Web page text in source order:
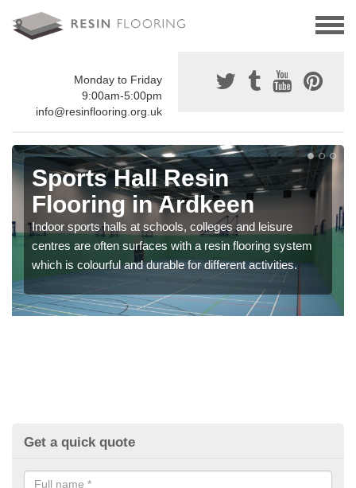
Monday to Friday
9:00am-5:00pm
info@resinflooring.org.uk
Sports Hall Resin
Flooring in Ardkeen
Indoor sports halls at schools, colleges and leisure
centres are often surfaces with a resin flooring system
which is colourful and durable for different activities.
Get a quick quote